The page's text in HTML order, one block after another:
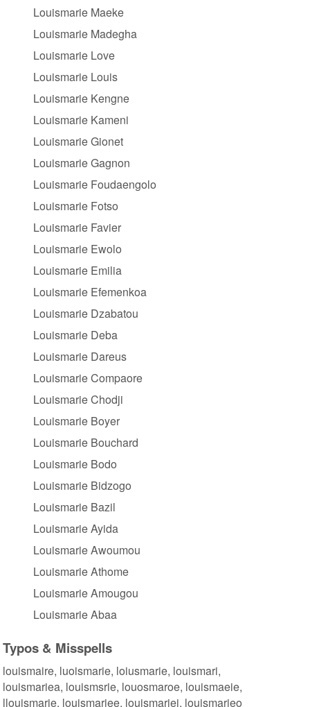
Louismarie Maeke
Louismarie Madegha
Louismarie Love
Louismarie Louis
Louismarie Kengne
Louismarie Kameni
Louismarie Gionet
Louismarie Gagnon
Louismarie Foudaengolo
Louismarie Fotso
Louismarie Favier
Louismarie Ewolo
Louismarie Emilia
Louismarie Efemenkoa
Louismarie Dzabatou
Louismarie Deba
Louismarie Dareus
Louismarie Compaore
Louismarie Chodji
Louismarie Boyer
Louismarie Bouchard
Louismarie Bodo
Louismarie Bidzogo
Louismarie Bazil
Louismarie Ayida
Louismarie Awoumou
Louismarie Athome
Louismarie Amougou
Louismarie Abaa
Typos & Misspells
louismaire, luoismarie, loiusmarie, louismari,
louismariea, louismsrie, louosmaroe, louismaeie,
llouismarie, louismariee, louismariei, louismarieo